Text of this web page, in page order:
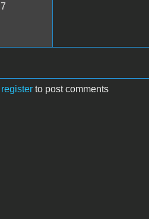
7
registerto post comments